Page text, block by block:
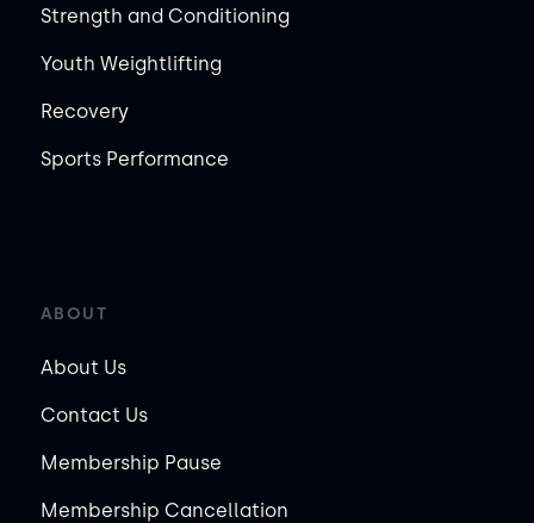
Strength and Conditioning
Youth Weightlifting
Recovery
Sports Performance
ABOUT
About Us
Contact Us
Membership Pause
Membership Cancellation